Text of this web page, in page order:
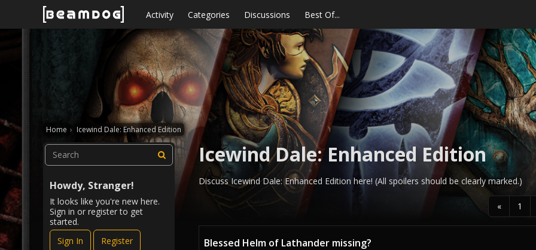
Skip to content Activity Categories Discussions Best Of...
Home › Icewind Dale: Enhanced Edition
Icewind Dale: Enhanced Edition
Discuss Icewind Dale: Enhanced Edition here! (All spoilers should be clearly marked.)
« 1
Blessed Helm of Lathander missing?
Howdy, Stranger!
It looks like you're new here.
Sign in or register to get
started.
Sign In
Register